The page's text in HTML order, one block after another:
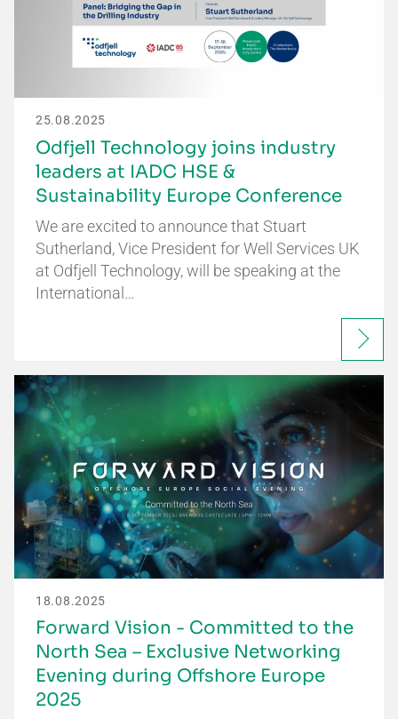
25.08.2025
Odfjell Technology joins industry
leaders at IADC HSE &
Sustainability Europe Conference
We are excited to announce that Stuart
Sutherland, Vice President for Well Services UK
at Odfjell Technology, will be speaking at the
International…
18.08.2025
Forward Vision - Committed to the
North Sea – Exclusive Networking
Evening during Offshore Europe
2025